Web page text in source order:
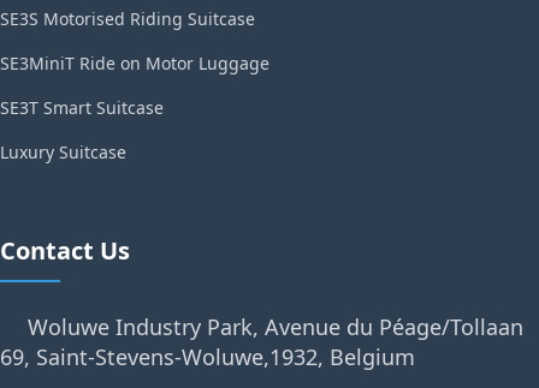
SE3S Motorised Riding Suitcase
SE3MiniT Ride on Motor Luggage
SE3T Smart Suitcase
Luxury Suitcase
Contact Us
Woluwe Industry Park, Avenue du Péage/Tollaan
69, Saint-Stevens-Woluwe,1932, Belgium